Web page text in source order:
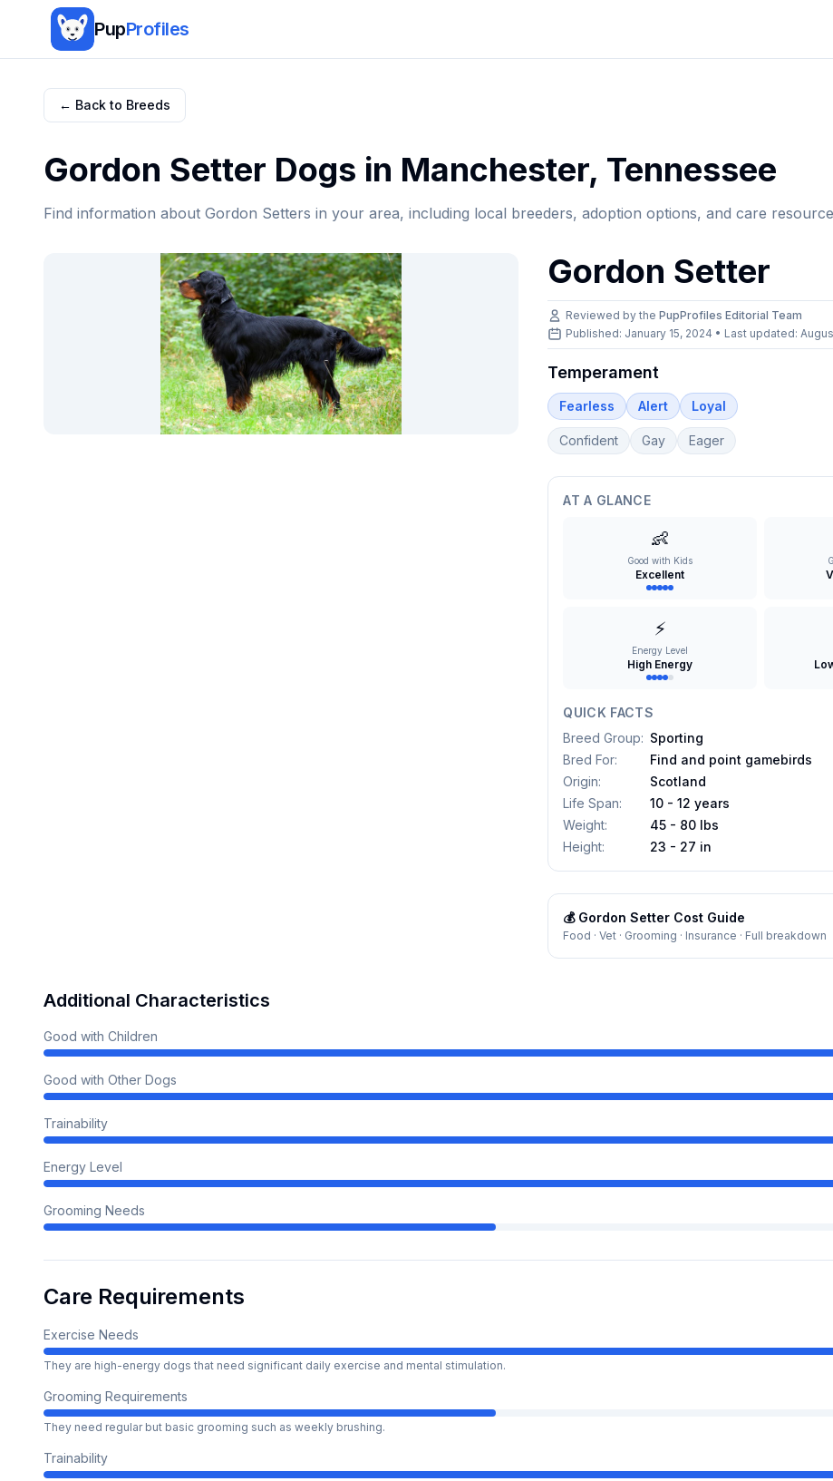
PupProfiles
← Back to Breeds
Gordon Setter Dogs in Manchester, Tennessee
Find information about Gordon Setters in your area, including local breeders, adoption options, and care
Gordon Setter
Reviewed by thePupProfiles Editorial Team
Published: January 15, 2024 • Last updated:
Temperament
Fearless Alert Loyal
Confident Gay Eager
AT A GLANCE
👶
Good with Kids
Excellent
⚡
Energy Level
High Energy
QUICK FACTS
Breed Group: Sporting
Bred For:
Find and point gamebirds
Origin:
Scotland
Life Span:
10 - 12 years
Weight:
45 - 80 lbs
Height: 23 - 27 in
💰 Gordon Setter Cost Guide
Food · Vet · Grooming · Insurance · Full breakdown
Additional Characteristics
Good with Children
Good with Other Dogs
Trainability
Energy Level
Grooming Needs
Care Requirements
Exercise Needs
They are high-energy dogs that need significant daily exercise and mental stimulation.
Grooming Requirements
They need regular but basic grooming such as weekly brushing.
Trainability